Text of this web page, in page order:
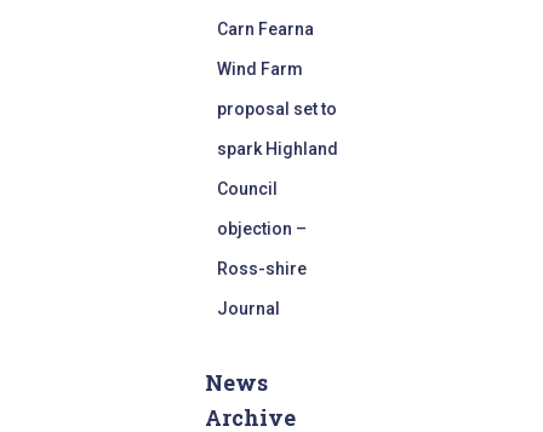
Carn Fearna
Wind Farm
proposal set to
spark Highland
Council
objection –
Ross-shire
Journal
News
Archive